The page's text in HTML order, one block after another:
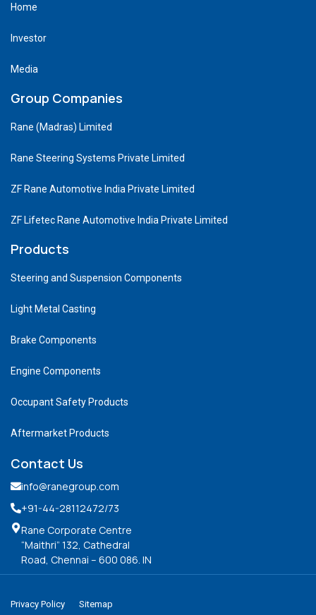
Home
Investor
Media
Group Companies
Rane (Madras) Limited
Rane Steering Systems Private Limited
ZF Rane Automotive India Private Limited
ZF Lifetec Rane Automotive India Private Limited
Products
Steering and Suspension Components
Light Metal Casting
Brake Components
Engine Components
Occupant Safety Products
Aftermarket Products
Contact Us
info@ranegroup.com
+91-44-28112472/73
Rane Corporate Centre
“Maithri” 132, Cathedral
Road, Chennai – 600 086. IN
Privacy Policy Sitemap